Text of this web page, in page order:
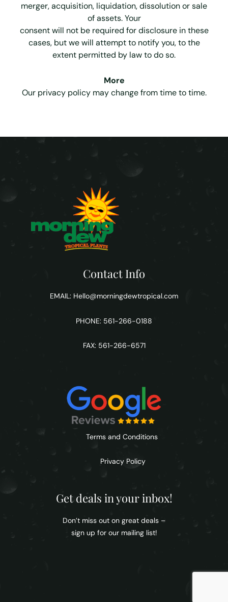
merger, acquisition, liquidation, dissolution or sale
of assets. Your
consent will not be required for disclosure in these
cases, but we will attempt to notify you, to the
extent permitted by law to do so.
More
Our privacy policy may change from time to time.
Contact Info
EMAIL: Hello@morningdewtropical.com
PHONE: 561-266-0188
FAX: 561-266-6571
Terms and Conditions
Privacy Policy
Get deals in your inbox!
Don’t miss out on great deals –
sign up for our mailing list!